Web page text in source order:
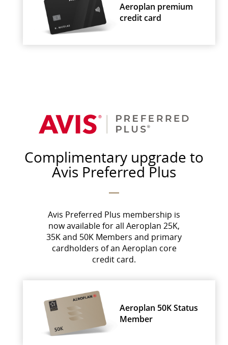
Aeroplan premium
credit card
Complimentary upgrade to
Avis Preferred Plus
Avis Preferred Plus membership is
now available for all Aeroplan 25K,
35K and 50K Members and primary
cardholders of an Aeroplan core
credit card.
Aeroplan 50K Status
Member